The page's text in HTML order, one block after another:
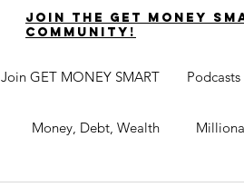
join the get money
community!
Join GET MONEY SMART Podcasts
Money, Debt, Wealth